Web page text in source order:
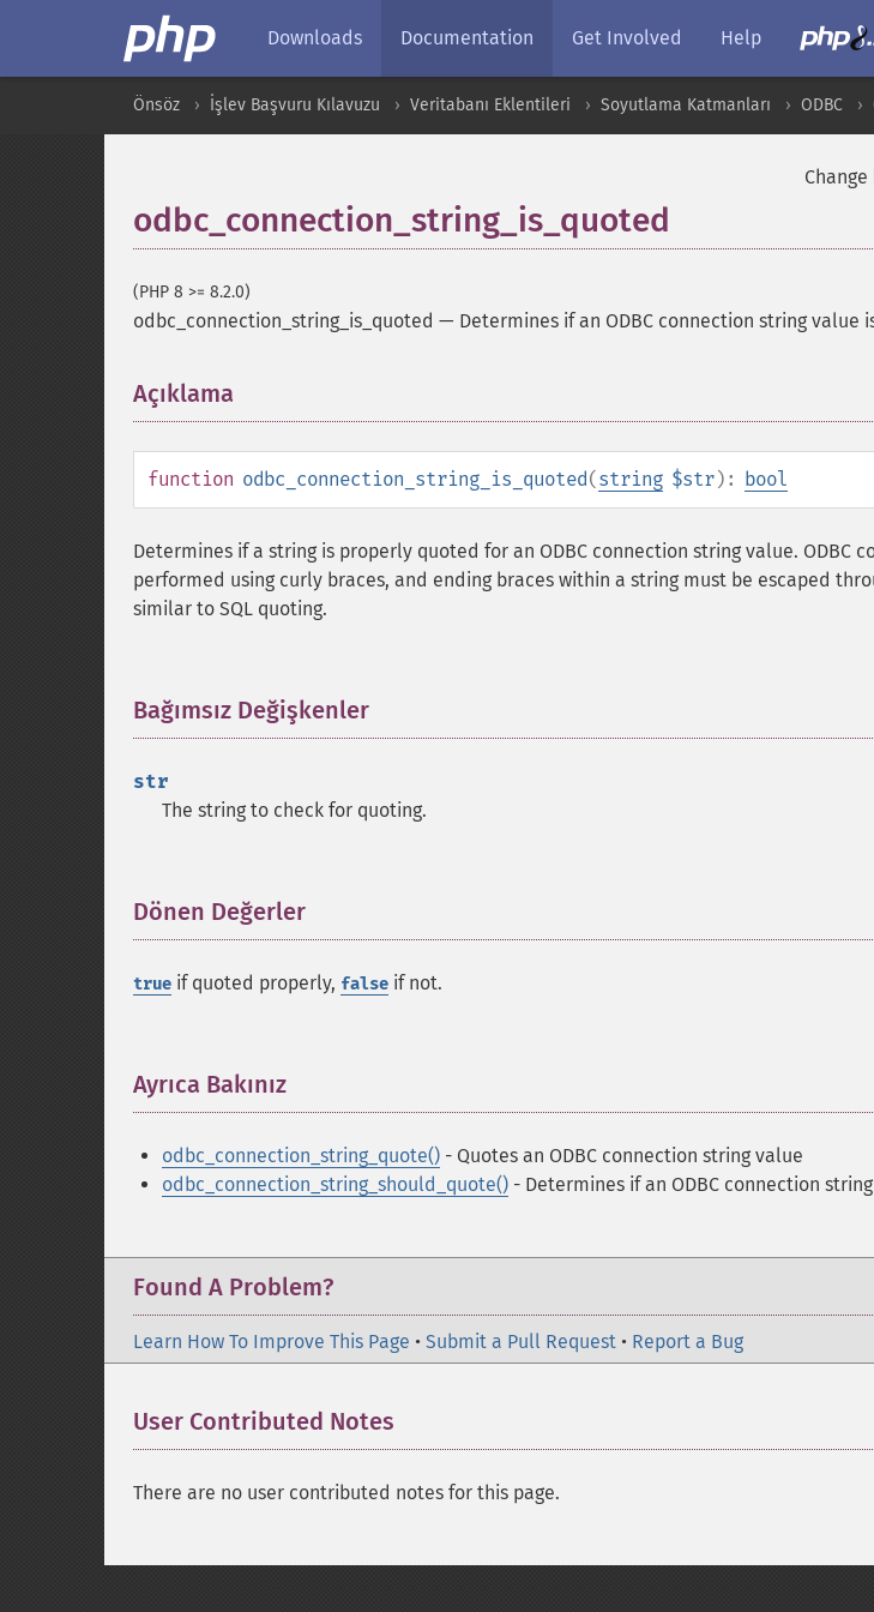
Downloads Documentation Get Involved Help
Önsöz İşlev Başvuru Kılavuzu Veritabanı Eklentileri Soyutlama Katmanları ODBC
odbc_connection_string_is_quoted
(PHP 8 >= 8.2.0)
odbc_connection_string_is_quoted — Determines if an ODBC connection string value
Açıklama
function odbc_connection_string_is_quoted(string $str): bool
Determines if a string is properly quoted for an ODBC connection string value. ODBC
performed using curly braces, and ending braces within a string must be escaped
similar to SQL quoting.
Bağımsız Değişkenler
str
The string to check for quoting.
Dönen Değerler
true if quoted properly, false if not.
Ayrıca Bakınız
odbc_connection_string_quote() - Quotes an ODBC connection string value
odbc_connection_string_should_quote() - Determines if an ODBC connection
Found A Problem?
Learn How To Improve This Page • Submit a Pull Request • Report a Bug
User Contributed Notes
There are no user contributed notes for this page.